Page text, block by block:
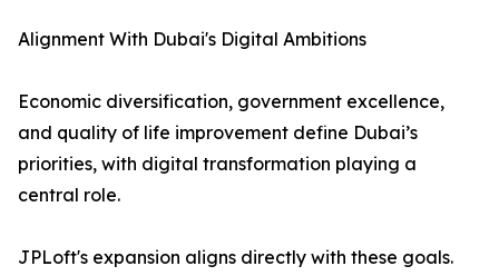
Alignment With Dubai's Digital Ambitions
Economic diversification, government excellence,
and quality of life improvement define Dubai’s
priorities, with digital transformation playing a
central role.
JPLoft's expansion aligns directly with these goals.